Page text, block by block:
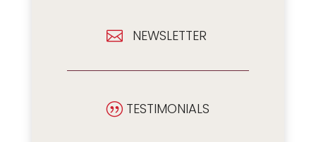
 NEWSLETTER
| TESTIMONIALS